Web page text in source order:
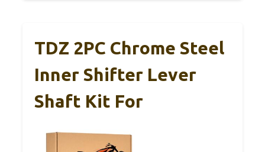
TDZ 2PC Chrome Steel
Inner Shifter Lever
Shaft Kit For